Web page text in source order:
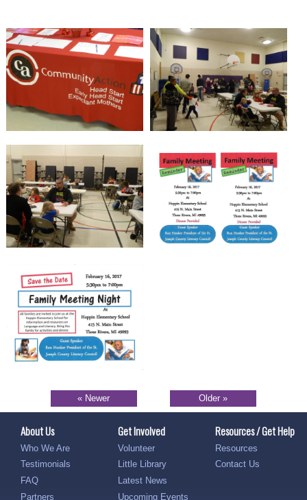
« Newer Older »
About Us
Who We Are
Testimonials
FAQ
Partners
Get Involved
Volunteer
Little Library
Latest News
Upcoming Events
Resources / Get Help
Resources
Contact Us